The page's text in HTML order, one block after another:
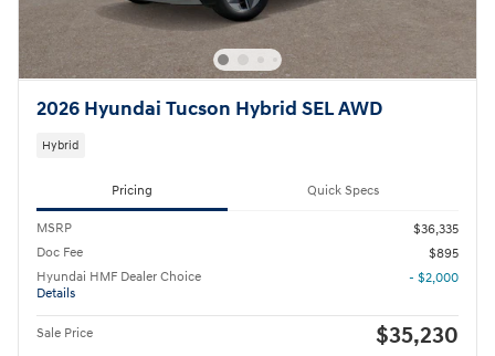
2026 Hyundai Tucson Hybrid SEL AWD
Hybrid
Pricing Quick Specs
MSRP
$36,335
Doc Fee
$895
Hyundai HMF Dealer Choice
Details
- $2,000
Sale Price $35,230